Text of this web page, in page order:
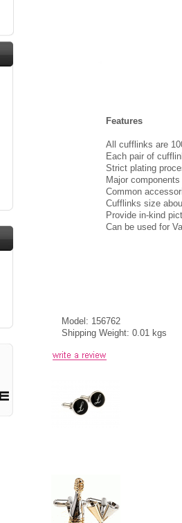
Features
All cufflinks are
Each pair of
Strict plating
Major
Common
Cufflinks size
Provide in-kind
Can be used for
Model: 156762
Shipping Weight: 0.01 kgs